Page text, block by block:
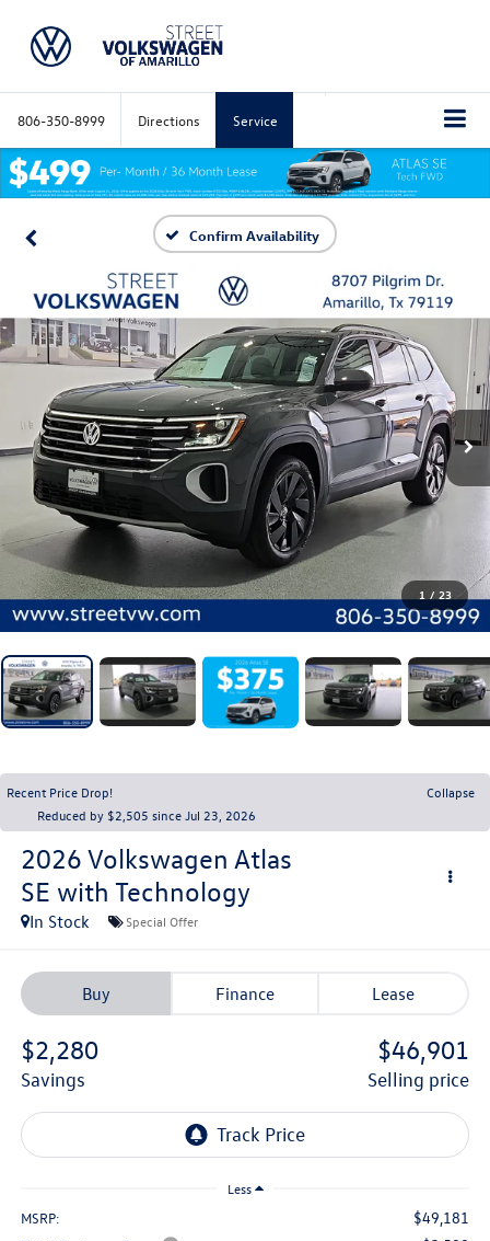
806-350-8999 Directions Service
Confirm Availability
1 / 23
Recent Price Drop!
Collapse
Reduced by $2,505 since Jul 23, 2026
2026 Volkswagen Atlas
SE with Technology
In Stock Special Offer
Buy Finance Lease
$2,280
savings
$46,901
selling price
Less
MSRP: $49,181